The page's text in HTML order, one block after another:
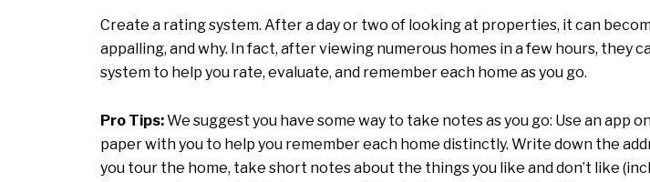
Create a rating system. After a day or two of looking at properties, it can
appalling, and why. In fact, after viewing numerous homes in a few hours, they
system to help you rate, evaluate, and remember each home as you go.
Pro Tips:We suggest you have some way to take notes as you go: Use an
paper with you to help you remember each home distinctly. Write down the
you tour the home, take short notes about the things you like and don’t like